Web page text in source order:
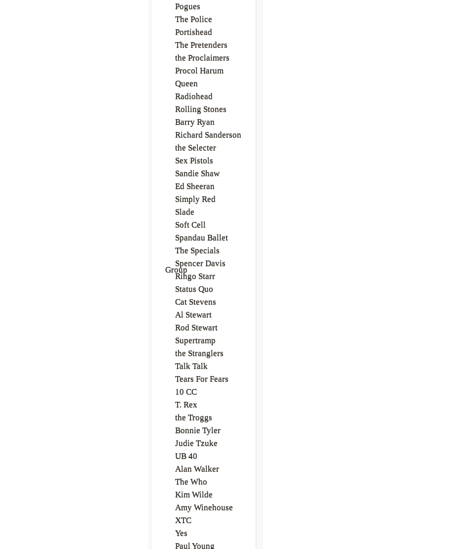
Pogues
The Police
Portishead
The Pretenders
the Proclaimers
Procol Harum
Queen
Radiohead
Rolling Stones
Barry Ryan
Richard Sanderson
the Selecter
Sex Pistols
Sandie Shaw
Ed Sheeran
Simply Red
Slade
Soft Cell
Spandau Ballet
The Specials
Spencer Davis
Group
Ringo Starr
Status Quo
Cat Stevens
Al Stewart
Rod Stewart
Supertramp
the Stranglers
Talk Talk
Tears For Fears
10 CC
T. Rex
the Troggs
Bonnie Tyler
Judie Tzuke
UB 40
Alan Walker
The Who
Kim Wilde
Amy Winehouse
XTC
Yes
Paul Young